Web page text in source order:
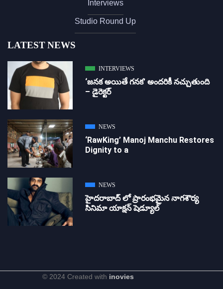
Interviews
Studio Round Up
LATEST NEWS
INTERVIEWS
‘జ‌న‌క అయితే గ‌న‌క‌’ అందరికీ నచ్చుతుంది
– డైరెక్ట‌ర్
NEWS
‘RawKing’ Manoj Manchu Restores
Dignity to a
NEWS
హైదరాబాద్ లో ప్రారంభమైన నాగశౌర్య
సినిమా యాక్షన్ షెడ్యూల్
© 2024 Created with inovies